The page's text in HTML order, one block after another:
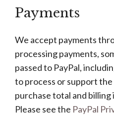
Payments
We accept payments
processing payments,
passed to PayPal,
to process or support the
purchase total and
Please see the PayPal